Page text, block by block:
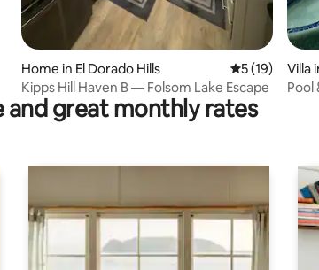
Home in El Dorado Hills 5 out of 5
5 (19)
Kipps Hill Haven B — Folsom Lake Escape
Villa
Pool
great monthly rates